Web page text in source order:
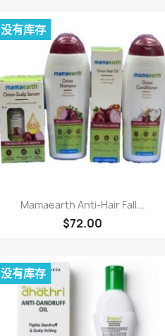
快速查看
Mamaearth Anti-Hair Fall...
$72.00
没有库存
没有库存